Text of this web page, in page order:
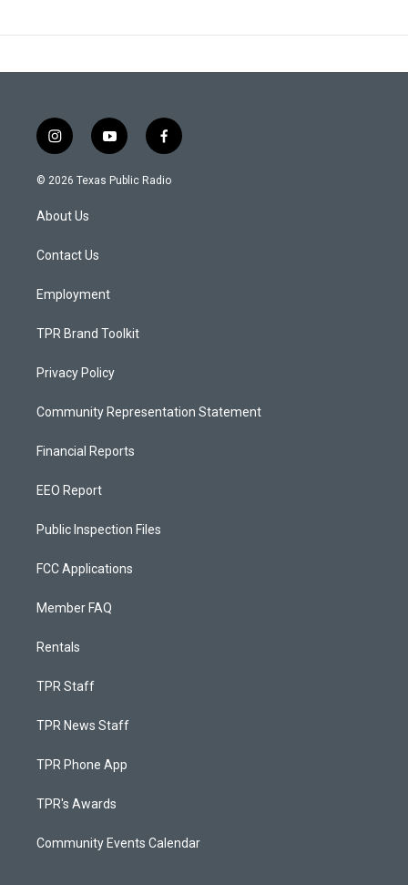
i
n
s
a
g
a
y
o
u
f
a
c
© 2026 Texas Public Radio
About Us
Contact Us
Employment
TPR Brand Toolkit
Privacy Policy
Community Representation Statement
Financial Reports
EEO Report
Public Inspection Files
FCC Applications
Member FAQ
Rentals
TPR Staff
TPR News Staff
TPR Phone App
TPR's Awards
Community Events Calendar